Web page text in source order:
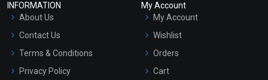
INFORMATION
About Us
Contact Us
Terms & Conditions
Privacy Policy
My Account
My Account
Wishlist
Orders
Cart